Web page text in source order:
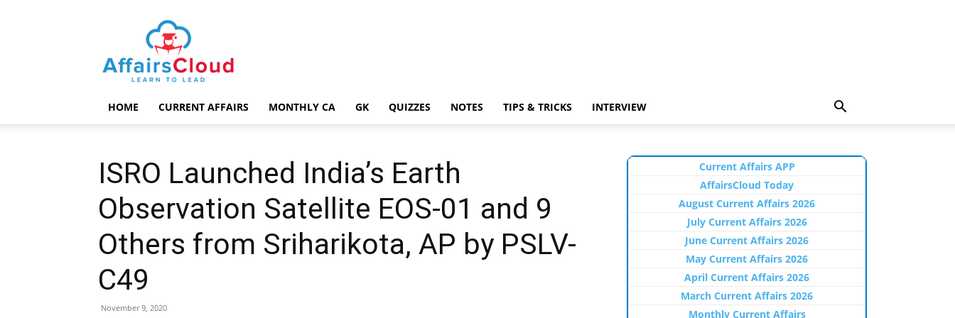
AffairsCloud.com
HOME CURRENT AFFAIRS MONTHLY CA GK QUIZZES NOTES TIPS & TRICKS INTERVIEW
ISRO Launched India’s Earth
Observation Satellite EOS-01 and 9
Others from Sriharikota, AP by PSLV-
C49
November 9, 2020
Current Affairs APP
AffairsCloud Today
August Current Affairs 2026
July Current Affairs 2026
June Current Affairs 2026
May Current Affairs 2026
April Current Affairs 2026
March Current Affairs 2026
Monthly Current Affairs